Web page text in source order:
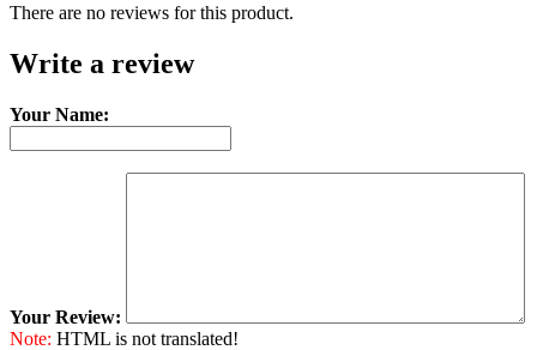
There are no reviews for this product.
Write a review
Your Name:
Your Review:
Note: HTML is not translated!